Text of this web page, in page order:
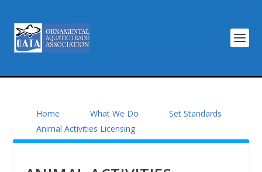
Home What We Do
Set Standards
Animal Activities Licensing